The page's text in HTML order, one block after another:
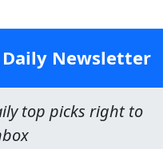
Daily Newsletter
top picks right to